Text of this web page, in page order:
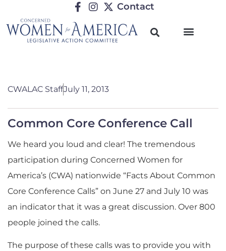
Contact
CWALAC StaffJuly 11, 2013
Common Core Conference Call
We heard you loud and clear! The tremendous
participation during Concerned Women for
America’s (CWA) nationwide “Facts About Common
Core Conference Calls” on June 27 and July 10 was
an indicator that it was a great discussion. Over 800
people joined the calls.
The purpose of these calls was to provide you with